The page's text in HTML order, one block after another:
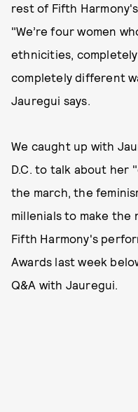
rest of Fifth
"We’re four women
ethnicities,
completely different
Jauregui says.
We caught up with
D.C. to talk about her
the march, the
millenials to make
Fifth Harmony's
Awards last week
Q&A with Jauregui.